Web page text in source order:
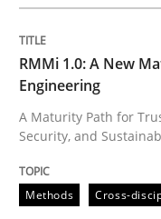
When the
RMMi 1.0: A New
Engineering
A Maturity Path for
Security, and
Methods Cross-